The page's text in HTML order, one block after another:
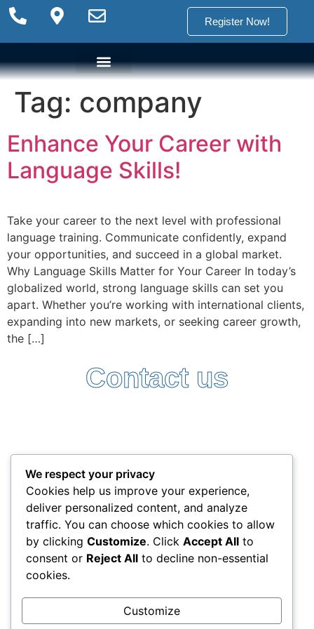
Register Now!
Tag: company
Enhance Your Career with
Language Skills!
Take your career to the next level with professional
language training. Communicate confidently, expand
your opportunities, and succeed in a global market.
Why Language Skills Matter for Your Career In today’s
globalized world, strong language skills can set you
apart. Whether you’re working with international clients,
expanding into new markets, or seeking career growth,
the […]
Contact us
+357 25338522
info@interlead-experts.com
100 Ayias Phylaxeos, 3087 Limassol, Cyprus
Copyright © 2025 interlead-experts.com
soul"
We respect your privacy
Cookies help us improve your experience,
deliver personalized content, and analyze
traffic. You can choose which cookies to allow
by clicking Customize. Click Accept All to
consent or Reject All to decline non-essential
cookies.
Customize